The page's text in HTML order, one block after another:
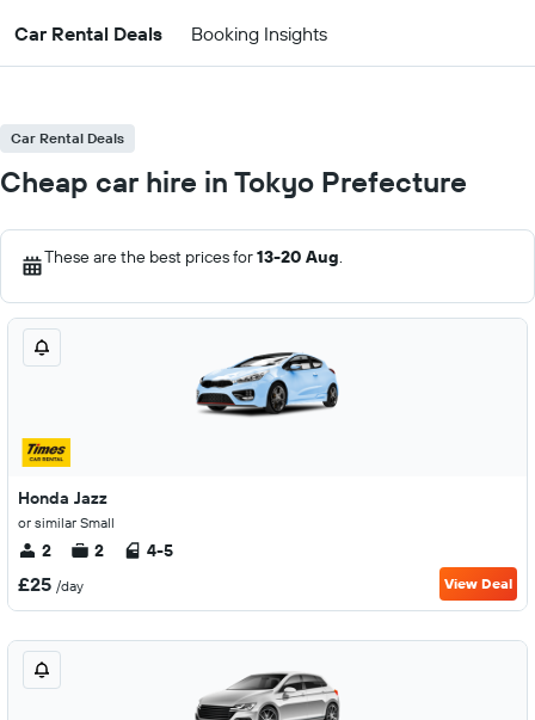
Car Rental Deals Booking Insights
Car Rental Deals
Cheap car hire in Tokyo Prefecture
These are the best prices for13-20 Aug.
Honda Jazz
or similar Small
2 2 4-5
£25 /day View Deal